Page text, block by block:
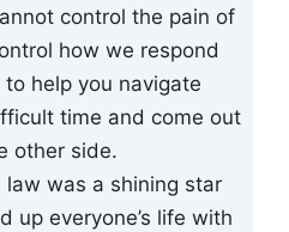
control the pain of
how we respond
help you navigate
time and come out
other side.
law was a shining star
up everyone’s life with